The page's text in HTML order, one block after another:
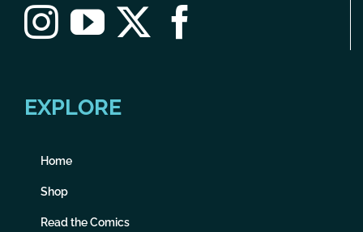
EXPLORE
Home
Shop
Read the Comics